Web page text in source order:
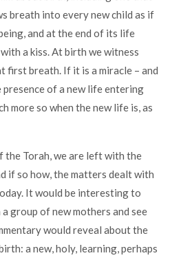
breath into every new child as if
and at the end of its life
a kiss. At birth we witness
first breath. If it is a miracle – and
presence of a new life entering
more so when the new life is, as
the Torah, we are left with the
if so how, the matters dealt with
It would be interesting to
group of new mothers and see
would reveal about the
a new, holy, learning, perhaps